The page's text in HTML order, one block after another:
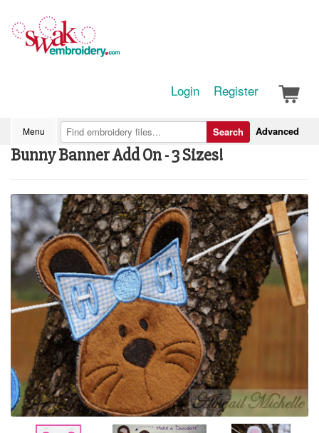
Login Register
Menu Advanced
Search
Bunny Banner Add On - 3 Sizes!